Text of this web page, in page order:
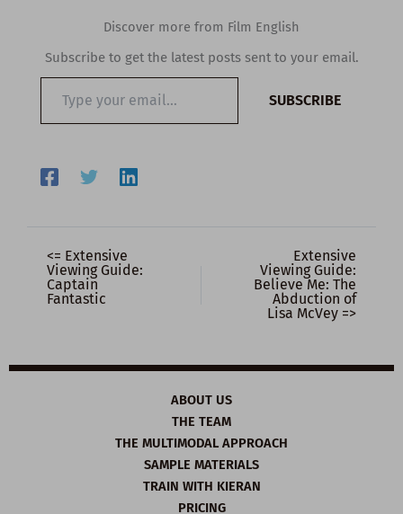
Discover more from Film English
Subscribe to get the latest posts sent to your email.
email…
SUBSCRIBE
<= Extensive
Viewing Guide:
Captain
Fantastic
Extensive
Viewing Guide:
Believe Me: The
Abduction of
Lisa McVey =>
ABOUT US
THE TEAM
THE MULTIMODAL APPROACH
SAMPLE MATERIALS
TRAIN WITH KIERAN
PRICING